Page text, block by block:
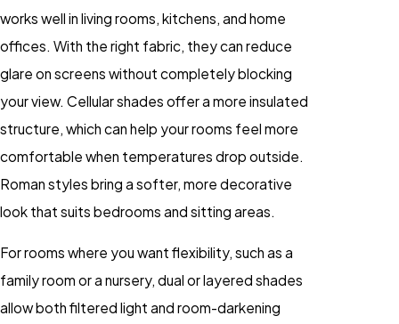
works well in living rooms, kitchens, and home
offices. With the right fabric, they can reduce
glare on screens without completely blocking
your view. Cellular shades offer a more insulated
structure, which can help your rooms feel more
comfortable when temperatures drop outside.
Roman styles bring a softer, more decorative
look that suits bedrooms and sitting areas.
For rooms where you want flexibility, such as a
family room or a nursery, dual or layered shades
allow both filtered light and room-darkening